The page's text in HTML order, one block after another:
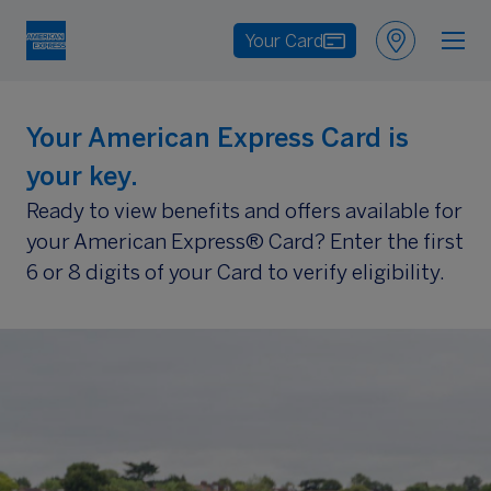
Your Card
Your American Express Card is
your key.
Ready to view benefits and offers available for
your American Express® Card? Enter the first
6 or 8 digits of your Card to verify eligibility.